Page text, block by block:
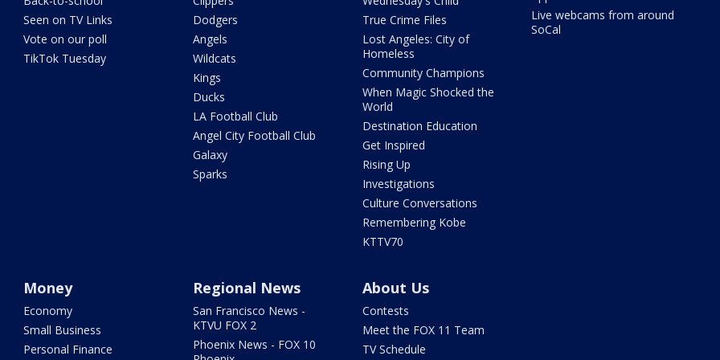
Seen on TV Links
Vote on our poll
TikTok Tuesday
Dodgers
Angels
Wildcats
Kings
Ducks
LA Football Club
Angel City Football Club
Galaxy
Sparks
True Crime Files
Lost Angeles: City of
Homeless
Community Champions
When Magic Shocked the
World
Destination Education
Get Inspired
Rising Up
Investigations
Culture Conversations
Remembering Kobe
KTTV70
Live webcams from around
SoCal
Money
Economy
Small Business
Personal Finance
Regional News
San Francisco News -
KTVU FOX 2
Phoenix News - FOX 10
About Us
Contests
Meet the FOX 11 Team
TV Schedule